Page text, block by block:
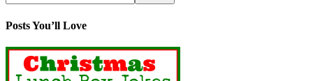
Posts You’ll Love